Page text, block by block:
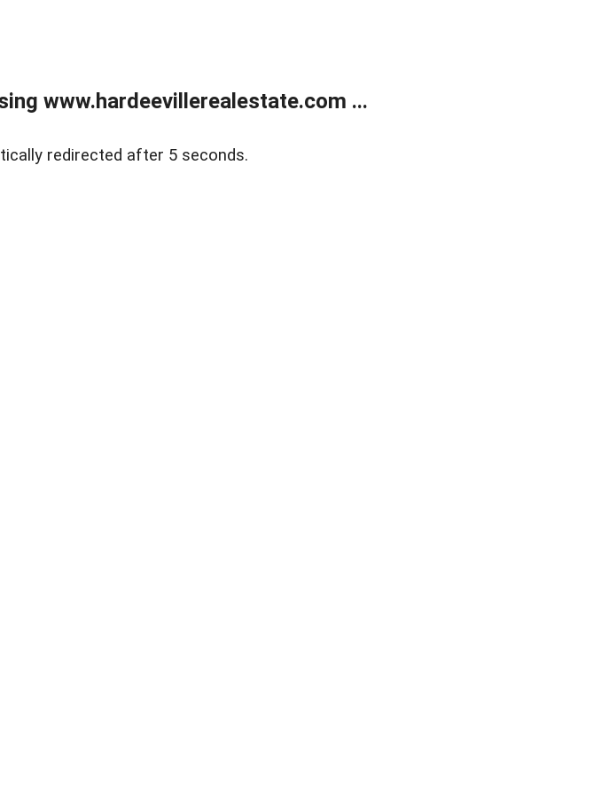
www.hardeevillerealestate.com ...
redirected after 5 seconds.